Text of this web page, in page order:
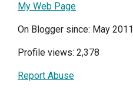
My Web Page
On Blogger since: May 2011
Profile views: 2,378
Report Abuse